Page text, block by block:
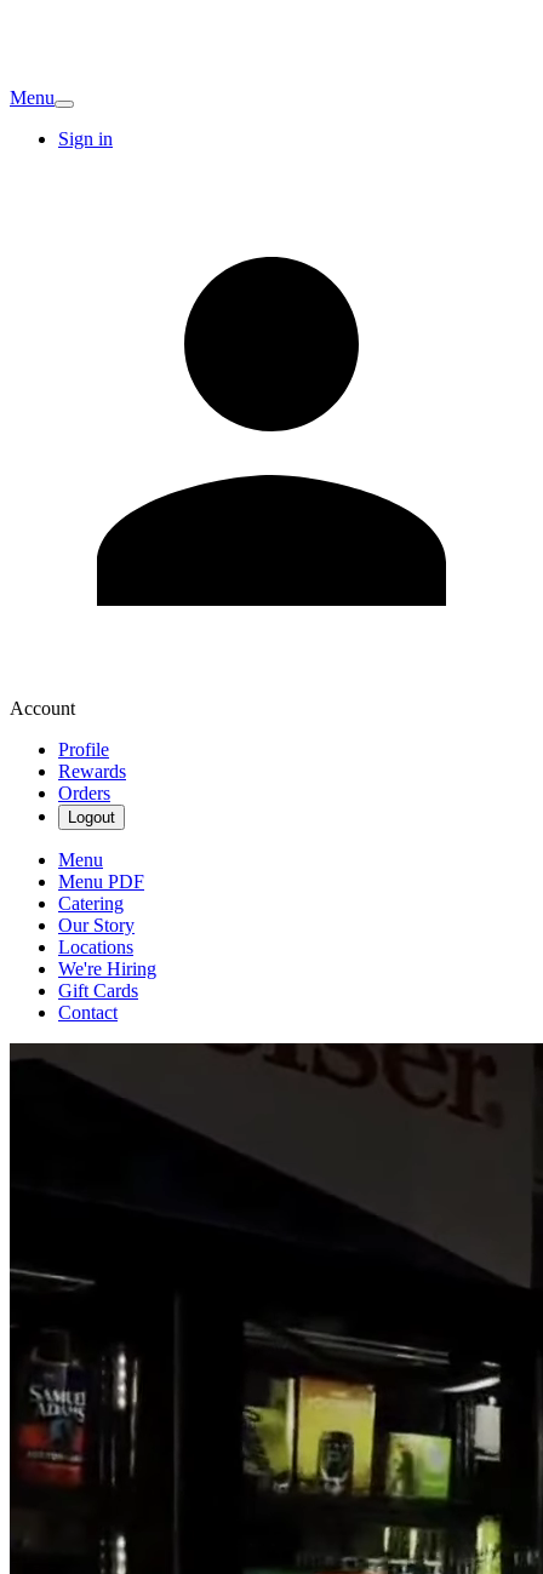
Menu
Sign in
Account
Profile
Rewards
Orders
Logout
Menu
Menu PDF
Catering
Our Story
Locations
We're Hiring
Gift Cards
Contact